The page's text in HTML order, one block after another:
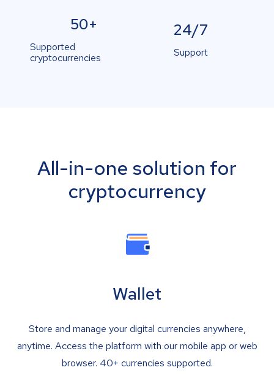
50+
Supported
cryptocurrencies
24/7
Support
All-in-one solution for
cryptocurrency
Wallet
Store and manage your digital currencies anywhere,
anytime. Access the platform with our mobile app or web
browser. 40+ currencies supported.